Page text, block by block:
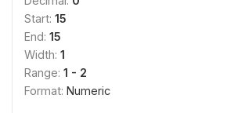
Start: 15
End: 15
Width: 1
Range: 1 - 2
Format: Numeric